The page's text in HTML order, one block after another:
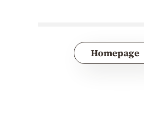
Homepage